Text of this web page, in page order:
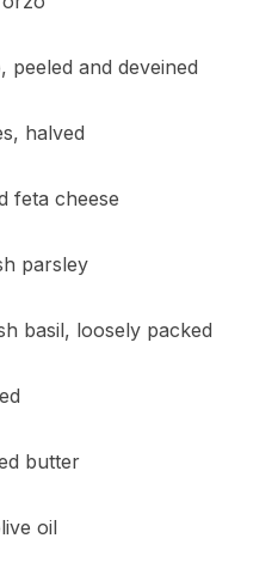
peeled and deveined
halved
feta cheese
parsley
basil, loosely packed
butter
oil